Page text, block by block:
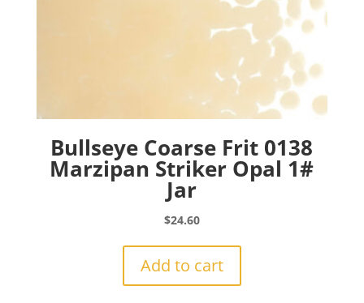
Bullseye Coarse Frit 0138
Marzipan Striker Opal 1#
Jar
$24.60
Add to cart